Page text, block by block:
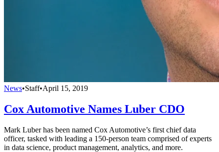
News•Staff•April 15, 2019
Cox Automotive Names Luber CDO
Mark Luber has been named Cox Automotive’s first chief data
officer, tasked with leading a 150-person team comprised of experts
in data science, product management, analytics, and more.